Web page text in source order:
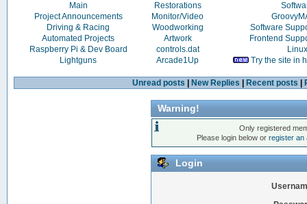
Main Restorations
Project Announcements
Monitor/Video
Driving & Racing
Woodworking
Software
Automated Projects
Artwork
Frontend
Raspberry Pi & Dev Board
controls.dat
Linux
Lightguns
Arcade1Up Try the site in
Unread posts New Replies Recent posts
Warning!
Only registered
Please login below orregister an
Login